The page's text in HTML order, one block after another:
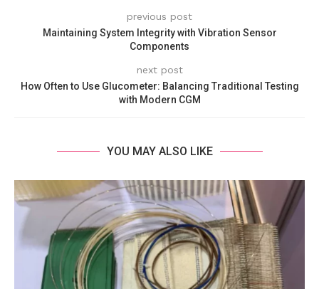
previous post
Maintaining System Integrity with Vibration Sensor
Components
next post
How Often to Use Glucometer: Balancing Traditional Testing
with Modern CGM
YOU MAY ALSO LIKE